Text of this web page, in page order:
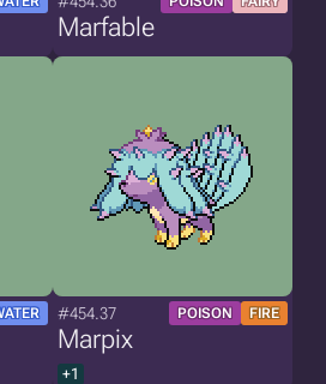
Marfable
#454.37 POISON FIRE
Marpix
+1